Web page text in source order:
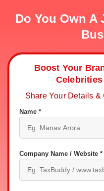
Do You Own A
Boost Your
Share Your Details &
Name *
Company Name / Website *